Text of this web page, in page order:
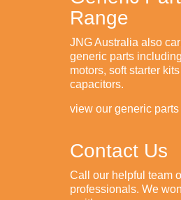
Range
JNG Australia also
generic parts
motors, soft starter
capacitors.
view our generic
Contact Us
Call our helpful team
professionals. We